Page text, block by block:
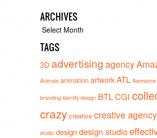
ARCHIVES
Archives
TAGS
3D advertising agency
Animals animation artworkATL Awesome
branding identity design BTLCGI
crazy creative creative agency
studio designdesign studio